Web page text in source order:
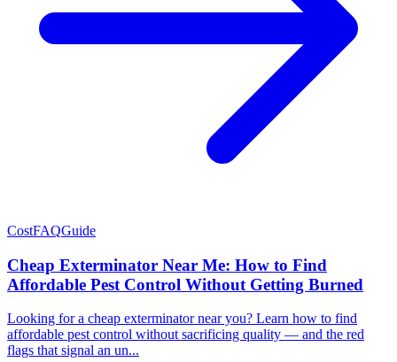
CostFAQGuide
Cheap Exterminator Near Me: How to Find
Affordable Pest Control Without Getting Burned
Looking for a cheap exterminator near you? Learn how to find
affordable pest control without sacrificing quality — and the red
flags that signal an un...